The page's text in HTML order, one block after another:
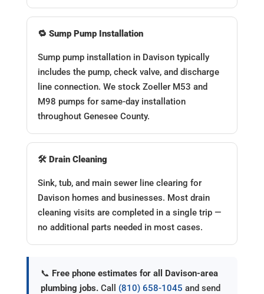
🔁 Sump Pump Installation
Sump pump installation in Davison typically
includes the pump, check valve, and discharge
line connection. We stock Zoeller M53 and
M98 pumps for same-day installation
throughout Genesee County.
🛠️ Drain Cleaning
Sink, tub, and main sewer line clearing for
Davison homes and businesses. Most drain
cleaning visits are completed in a single trip —
no additional parts needed in most cases.
📞 Free phone estimates for all Davison-area
plumbing jobs.Call (810) 658-1045 and send